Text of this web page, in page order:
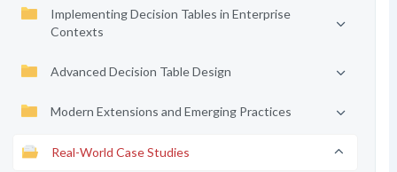
Implementing Decision Tables in Enterprise
Contexts
Advanced Decision Table Design
Modern Extensions and Emerging Practices
Real-World Case Studies